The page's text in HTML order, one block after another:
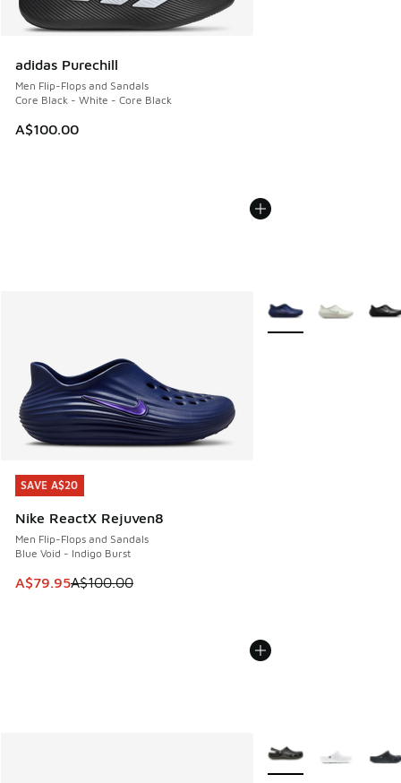
adidas Purechill
Men Flip-Flops and Sandals
Core Black - White - Core Black
A$100.00
SAVE A$20
Nike ReactX Rejuven8
Men Flip-Flops and Sandals
Blue Void - Indigo Burst
This item is on sale. Price dropped from A$100.00 to
A$79.95A$100.00
SAVE A$20
More Colors Available
More Colors Available